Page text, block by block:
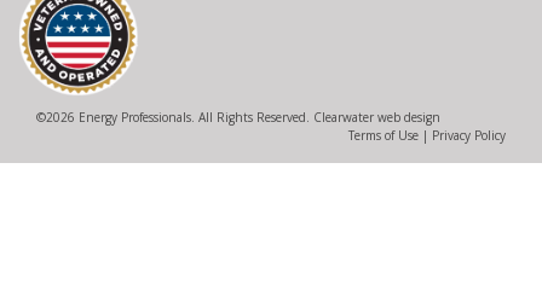
©2026 Energy Professionals. All Rights Reserved. Clearwater web design
Terms of Use | Privacy Policy